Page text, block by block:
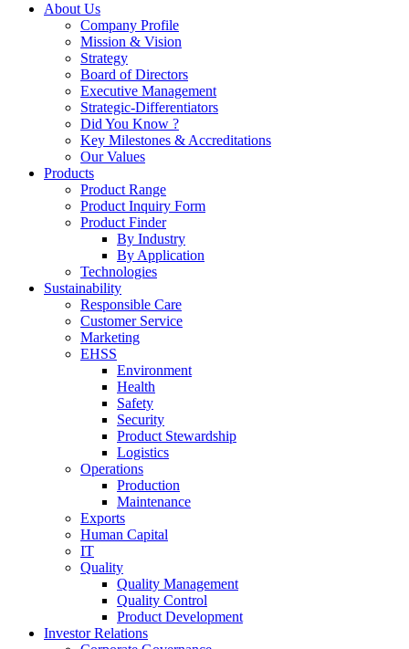
About Us
Company Profile
Mission & Vision
Strategy
Board of Directors
Executive Management
Strategic-Differentiators
Did You Know ?
Key Milestones & Accreditations
Our Values
Products
Product Range
Product Inquiry Form
Product Finder
By Industry
By Application
Technologies
Sustainability
Responsible Care
Customer Service
Marketing
EHSS
Environment
Health
Safety
Security
Product Stewardship
Logistics
Operations
Production
Maintenance
Exports
Human Capital
IT
Quality
Quality Management
Quality Control
Product Development
Investor Relations